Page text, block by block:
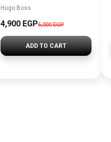
Hugo Boss
4,900 EGP6,000 EGP
ADD TO CART